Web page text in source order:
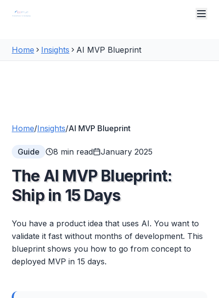
Skip to main content
Home Insights AI MVP Blueprint
Home/Insights/AI MVP Blueprint
Guide 8 min read January 2025
The AI MVP Blueprint:
Ship in 15 Days
You have a product idea that uses AI. You want to
validate it fast without months of development. This
blueprint shows you how to go from concept to
deployed MVP in 15 days.